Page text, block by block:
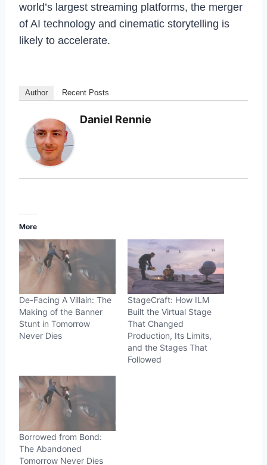
world’s largest streaming platforms, the merger
of AI technology and cinematic storytelling is
likely to accelerate.
Author Recent Posts
Daniel Rennie
More
De-Facing A Villain: The
Making of the Banner
Stunt in Tomorrow
Never Dies
StageCraft: How ILM
Built the Virtual Stage
That Changed
Production, Its Limits,
and the Stages That
Followed
Borrowed from Bond:
The Abandoned
Tomorrow Never Dies